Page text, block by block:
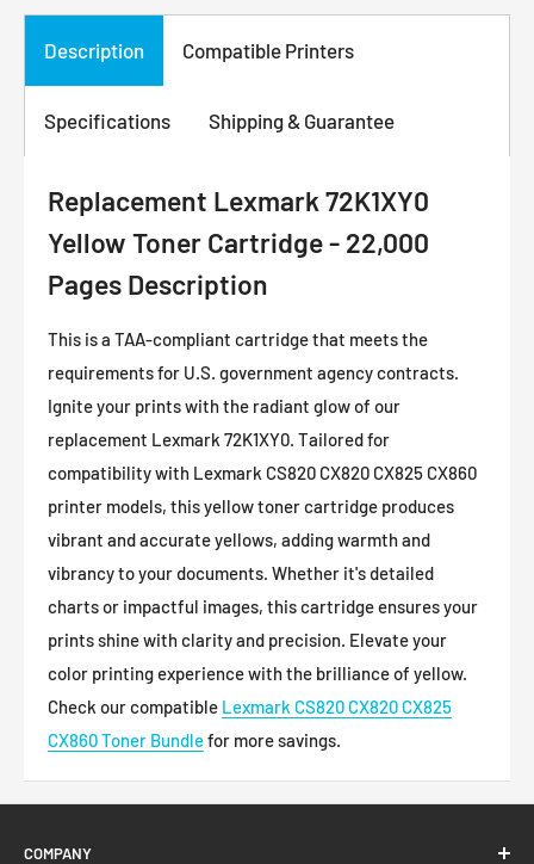
Description Compatible Printers
Specifications Shipping & Guarantee
Replacement Lexmark 72K1XY0
Yellow Toner Cartridge - 22,000
Pages Description
This is a TAA-compliant cartridge that meets the
requirements for U.S. government agency contracts.
Ignite your prints with the radiant glow of our
replacement Lexmark 72K1XY0. Tailored for
compatibility with Lexmark CS820 CX820 CX825 CX860
printer models, this yellow toner cartridge produces
vibrant and accurate yellows, adding warmth and
vibrancy to your documents. Whether it's detailed
charts or impactful images, this cartridge ensures your
prints shine with clarity and precision. Elevate your
color printing experience with the brilliance of yellow.
Check our compatible Lexmark CS820 CX820 CX825
CX860Toner Bundlefor more savings.
COMPANY